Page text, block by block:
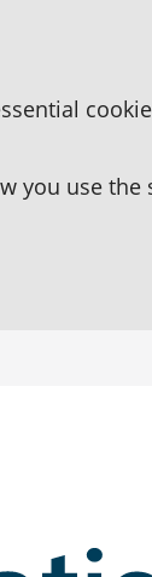
you use the